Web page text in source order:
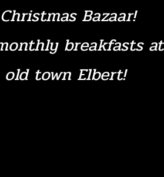
Bazaar!
breakfasts at
town Elbert!